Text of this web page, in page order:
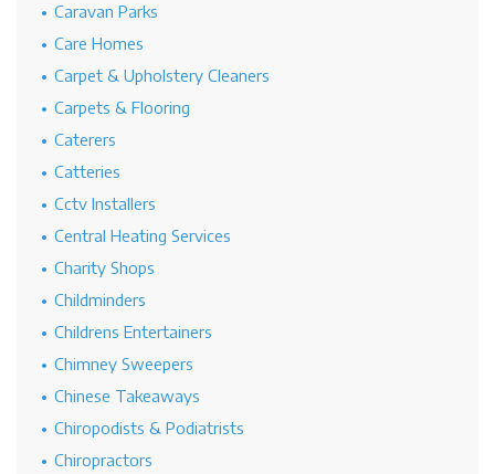
Caravan Parks
Care Homes
Carpet & Upholstery Cleaners
Carpets & Flooring
Caterers
Catteries
Cctv Installers
Central Heating Services
Charity Shops
Childminders
Childrens Entertainers
Chimney Sweepers
Chinese Takeaways
Chiropodists & Podiatrists
Chiropractors